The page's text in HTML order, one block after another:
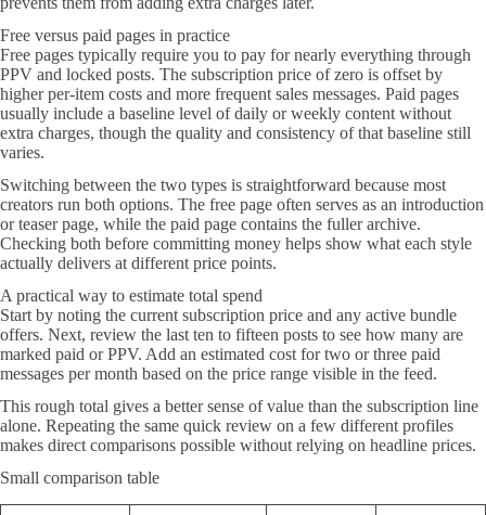
Free versus paid pages in practice
Free pages typically require you to pay for nearly everything through
PPV and locked posts. The subscription price of zero is offset by
higher per-item costs and more frequent sales messages. Paid pages
usually include a baseline level of daily or weekly content without
extra charges, though the quality and consistency of that baseline still
varies.
Switching between the two types is straightforward because most
creators run both options. The free page often serves as an introduction
or teaser page, while the paid page contains the fuller archive.
Checking both before committing money helps show what each style
actually delivers at different price points.
A practical way to estimate total spend
Start by noting the current subscription price and any active bundle
offers. Next, review the last ten to fifteen posts to see how many are
marked paid or PPV. Add an estimated cost for two or three paid
messages per month based on the price range visible in the feed.
This rough total gives a better sense of value than the subscription line
alone. Repeating the same quick review on a few different profiles
makes direct comparisons possible without relying on headline prices.
Small comparison table